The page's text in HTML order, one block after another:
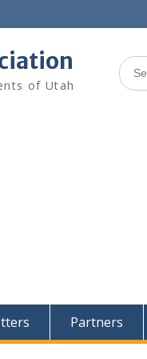
of Utah
Search
for:
Partners